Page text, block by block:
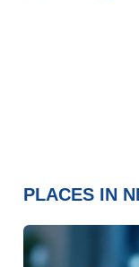
PLACES IN